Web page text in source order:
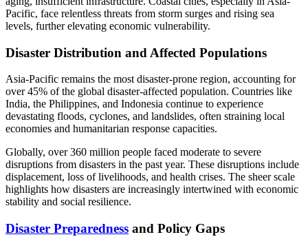
Pacific, face relentless threats from storm surges and rising sea
levels, further elevating economic vulnerability.
Disaster Distribution and Affected Populations
Asia-Pacific remains the most disaster-prone region, accounting for
over 45% of the global disaster-affected population. Countries like
India, the Philippines, and Indonesia continue to experience
devastating floods, cyclones, and landslides, often straining local
economies and humanitarian response capacities.
Globally, over 360 million people faced moderate to severe
disruptions from disasters in the past year. These disruptions include
displacement, loss of livelihoods, and health crises. The sheer scale
highlights how disasters are increasingly intertwined with economic
stability and social resilience.
Disaster Preparedness and Policy Gaps